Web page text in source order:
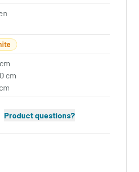
cm
Product questions?